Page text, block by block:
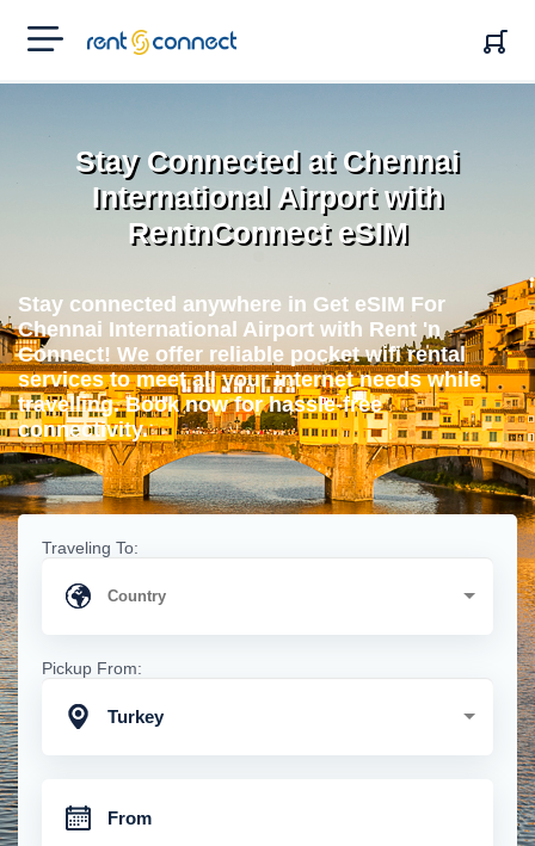
RENT'N
CONNECT
Stay Connected at Chennai
International Airport with
RentnConnect eSIM
Stay connected anywhere in Get eSIM For
Chennai International Airport with Rent 'n
Connect! We offer reliable pocket wifi rental
services to meet all your internet needs while
travelling. Book now for hassle-free
connectivity.
Traveling To:
Pickup From:
Turkey